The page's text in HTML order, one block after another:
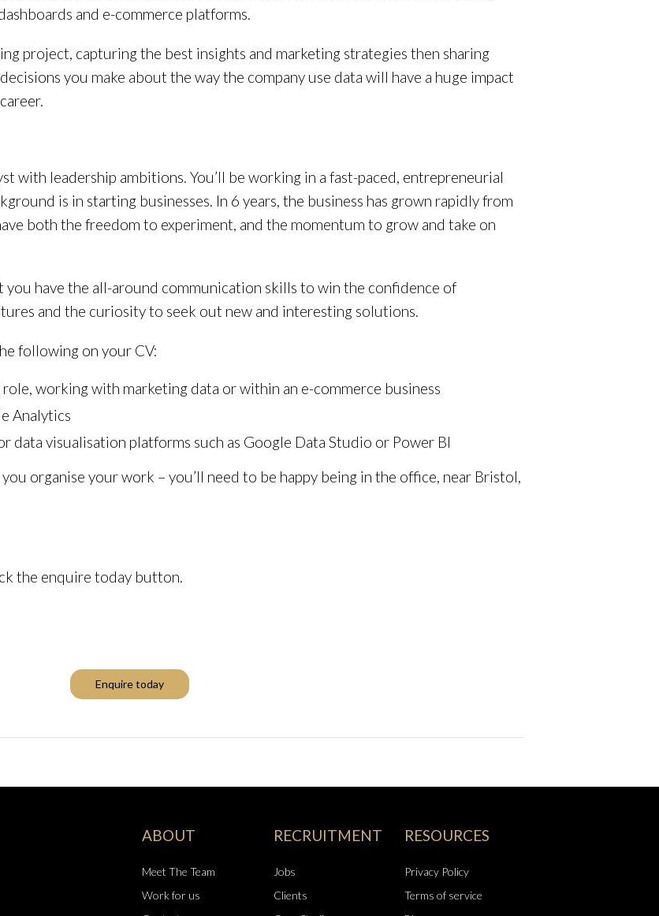
and e-commerce platforms.
project, capturing the best insights and marketing strategies then sharing
you make about the way the company use data will have a huge impact
with leadership ambitions. You’ll be working in a fast-paced, entrepreneurial
is in starting businesses. In 6 years, the business has grown rapidly from
both the freedom to experiment, and the momentum to grow and take on
you have the all-around communication skills to win the confidence of
and the curiosity to seek out new and interesting solutions.
following on your CV:
working with marketing data or within an e-commerce business
Analytics
data visualisation platforms such as Google Data Studio or Power BI
organise your work – you’ll need to be happy being in the office, near Bristol,
the enquire today button.
Enquire today
ABOUT
Meet The Team
Work for us
RECRUITMENT
Jobs
Clients
RESOURCES
Privacy Policy
Terms of service